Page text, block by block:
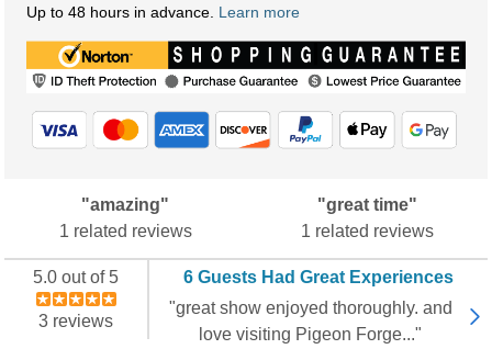
Up to 48 hours in advance. Learn more
"amazing"
1 related reviews
"great time"
1 related reviews
5.0 out of 5
3 reviews
6 Guests Had Great Experiences
"great show enjoyed thoroughly. and
love visiting Pigeon Forge..."